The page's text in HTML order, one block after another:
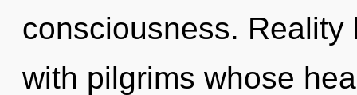
consciousness.
with pilgrims whose